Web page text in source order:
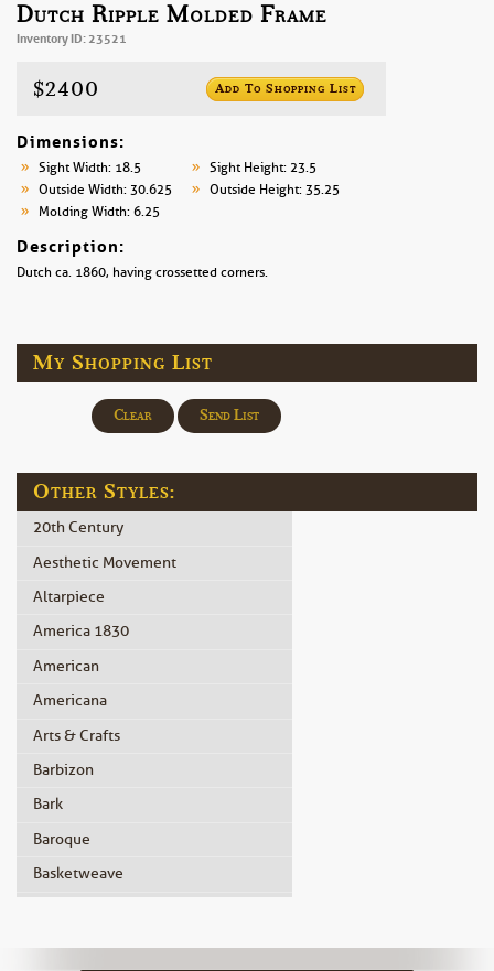
Dutch Ripple Molded Frame
Inventory ID: 23521
$2400 Add To Shopping List
Dimensions:
Sight Width: 18.5
Sight Height: 23.5
Outside Width: 30.625
Outside Height: 35.25
Molding Width: 6.25
Description:
Dutch ca. 1860, having crossetted corners.
My Shopping List
Clear Send List
Other Styles:
20th Century
Aesthetic Movement
Altarpiece
America 1830
American
Americana
Arts & Crafts
Barbizon
Bark
Baroque
Basketweave
Biedermeier